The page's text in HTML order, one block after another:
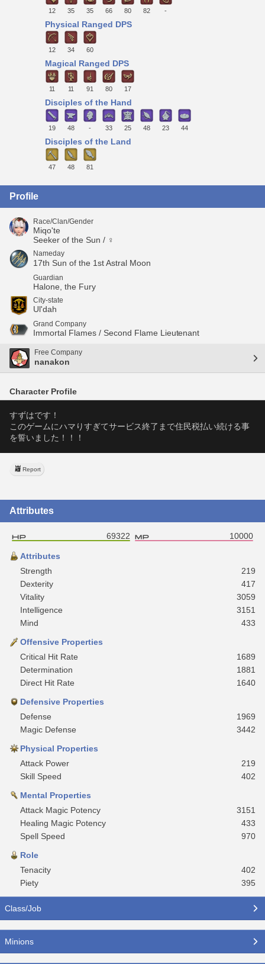
12 35 35 66 80 82 -
Physical Ranged DPS
12 34 60
Magical Ranged DPS
11 11 91 80 17
Disciples of the Hand
19 48 - 33 25 48 23 44
Disciples of the Land
47 48 81
Profile
Race/Clan/Gender
Miqo'te
Seeker of the Sun / ♀
Nameday
17th Sun of the 1st Astral Moon
Guardian
Halone, the Fury
City-state
Ul'dah
Grand Company
Immortal Flames / Second Flame Lieutenant
Free Company
nanakon
Character Profile
すずはです！
このゲームにハマりすぎてサービス終了まで住民税払い続ける事
を誓いました！！！
Report
Attributes
69322 10000
Attributes
Strength
219
Dexterity
417
Vitality
3059
Intelligence
3151
Mind
433
Offensive Properties
Critical Hit Rate
1689
Determination
1881
Direct Hit Rate
1640
Defensive Properties
Defense
1969
Magic Defense
3442
Physical Properties
Attack Power
219
Skill Speed
402
Mental Properties
Attack Magic Potency
3151
Healing Magic Potency
433
Spell Speed
970
Role
Tenacity
402
Piety
395
Class/Job
Minions